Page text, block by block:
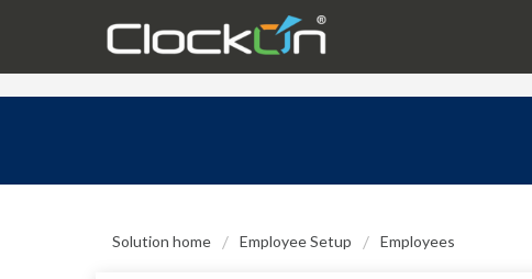
Solution home Employee Setup Employees